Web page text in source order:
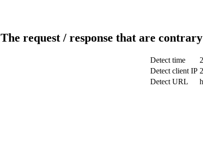
The request / response that are
Detect time
Detect client IP
Detect URL